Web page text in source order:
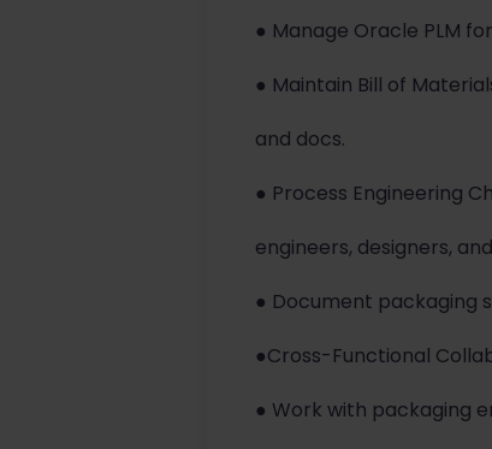
● Manage Oracle PLM
● Maintain Bill of
and docs.
● Process Engineering
engineers, designers,
● Document packaging
●Cross-Functional
● Work with packaging